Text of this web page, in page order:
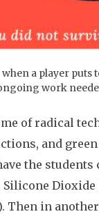
a player
work
of radical
and
the
Silicone
Then in